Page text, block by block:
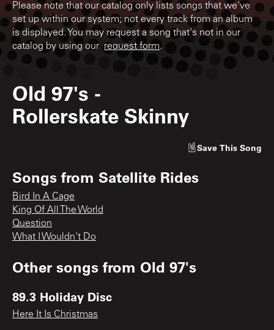
Please note that our catalog only lists songs that we've
set up within our system; not every track from an album
is displayed. You may request a song that's not in our
catalog by using our request form.
Old 97's -
Rollerskate Skinny
Save This Song
Songs from Satellite Rides
Bird In A Cage
King Of All The World
Question
What I Wouldn't Do
Other songs from Old 97's
89.3 Holiday Disc
Here It Is Christmas